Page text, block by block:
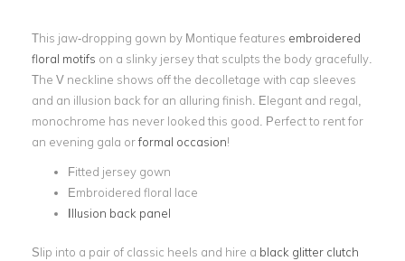
This jaw-dropping gown by Montique features embroidered
floral motifs on a slinky jersey that sculpts the body gracefully.
The V neckline shows off the decolletage with cap sleeves
and an illusion back for an alluring finish. Elegant and regal,
monochrome has never looked this good. Perfect to rent for
an evening gala orformal occasion!
Fitted jersey gown
Embroidered floral lace
Illusion back panel
Slip into a pair of classic heels and hire a black glitter clutch